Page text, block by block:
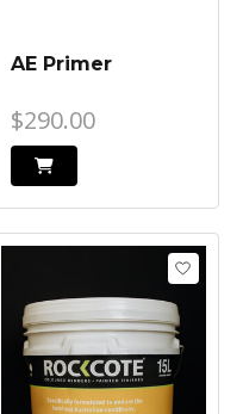
AE Primer
$290.00